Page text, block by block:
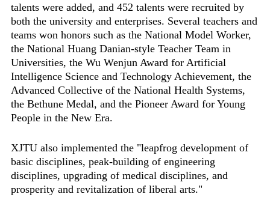
talents were added, and 452 talents were recruited by
both the university and enterprises. Several teachers and
teams won honors such as the National Model Worker,
the National Huang Danian-style Teacher Team in
Universities, the Wu Wenjun Award for Artificial
Intelligence Science and Technology Achievement, the
Advanced Collective of the National Health Systems,
the Bethune Medal, and the Pioneer Award for Young
People in the New Era.
XJTU also implemented the "leapfrog development of
basic disciplines, peak-building of engineering
disciplines, upgrading of medical disciplines, and
prosperity and revitalization of liberal arts."